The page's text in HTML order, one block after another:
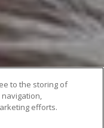
to the storing of
efforts.